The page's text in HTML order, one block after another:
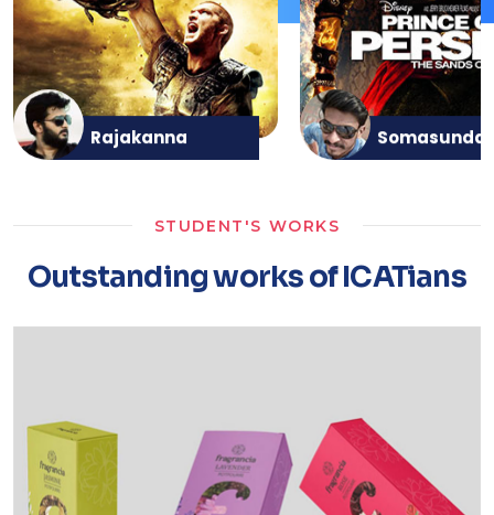
Rajakanna
STUDENT'S WORKS
Outstanding works of ICATians